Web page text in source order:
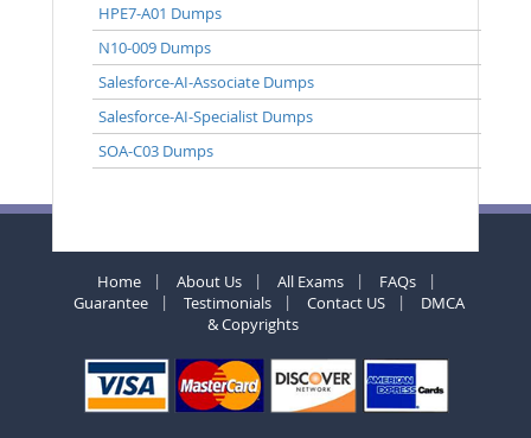
HPE7-A01 Dumps
N10-009 Dumps
Salesforce-AI-Associate Dumps
Salesforce-AI-Specialist Dumps
SOA-C03 Dumps
Home About Us All Exams
FAQs
Guarantee
Testimonials Contact US
DMCA
& Copyrights